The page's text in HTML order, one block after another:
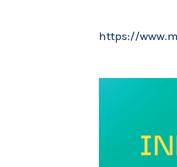
https://